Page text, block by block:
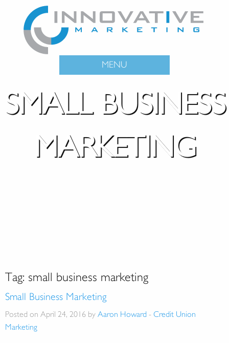
SMALL BUSINESS
MARKETING
MENU
Tag: small business marketing
Small Business Marketing
Posted on April 24, 2016 by Aaron Howard - Credit Union
Marketing